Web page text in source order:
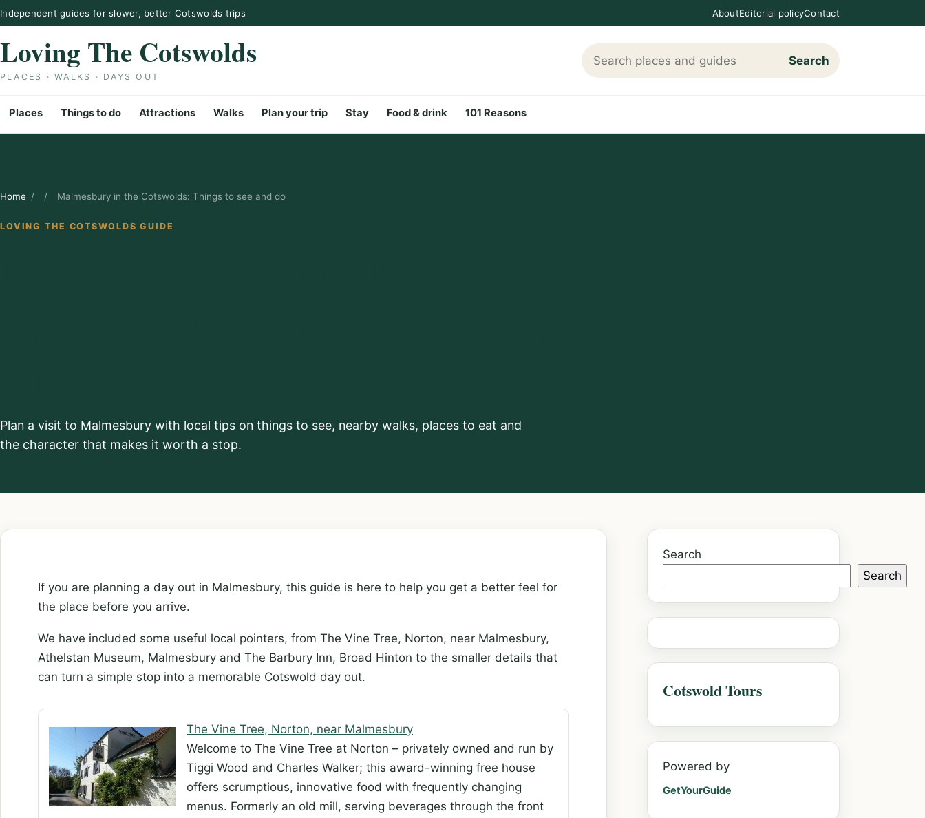
Skip to content
Independent guides for slower, better Cotswolds trips AboutEditorial policyContact
Loving The Cotswolds
PLACES · WALKS · DAYS OUT
Search Loving The Cotswolds
Search
Places Things to do Attractions Walks Plan your trip Stay Food & drink 101 Reasons
Home / / Malmesbury in the Cotswolds: Things to see and do
LOVING THE COTSWOLDS GUIDE
Plan a visit to Malmesbury with local tips on things to see, nearby walks, places to eat and
the character that makes it worth a stop.
If you are planning a day out in Malmesbury, this guide is here to help you get a better feel for
the place before you arrive.
We have included some useful local pointers, from The Vine Tree, Norton, near Malmesbury,
Athelstan Museum, Malmesbury and The Barbury Inn, Broad Hinton to the smaller details that
can turn a simple stop into a memorable Cotswold day out.
The Vine Tree, Norton, near Malmesbury
Welcome to The Vine Tree at Norton – privately owned and run by
Tiggi Wood and Charles Walker; this award-winning free house
offers scrumptious, innovative food with frequently changing
menus. Formerly an old mill, serving beverages through the front
Search
Search
Cotswold Tours
Powered by
GetYourGuide